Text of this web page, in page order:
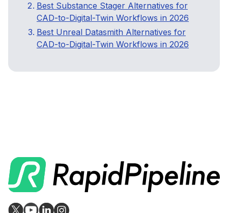
Best Substance Stager Alternatives for
CAD-to-Digital-Twin Workflows in 2026
Best Unreal Datasmith Alternatives for
CAD-to-Digital-Twin Workflows in 2026